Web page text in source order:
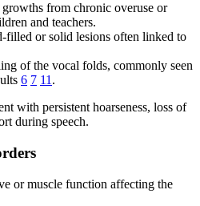
from chronic overuse or
and teachers.
filled or solid lesions often linked to
of the vocal folds, commonly seen
6 7 11 .
with persistent hoarseness, loss of
during speech.
or muscle function affecting the